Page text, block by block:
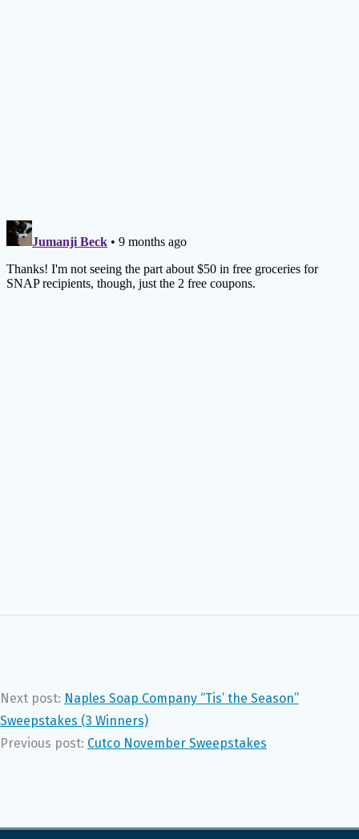
Next post: Naples Soap Company “Tis’ the Season”
Sweepstakes (3 Winners)
Previous post: Cutco November Sweepstakes